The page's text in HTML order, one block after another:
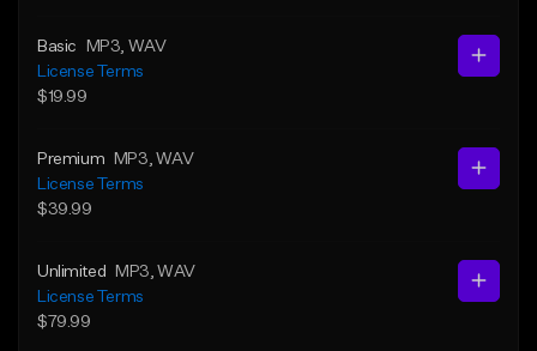
Basic MP3 , WAV
License Terms
$19.99
Premium MP3 , WAV
License Terms
$39.99
Unlimited MP3 , WAV
License Terms
$79.99